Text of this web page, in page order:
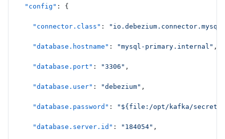
  "config"
: {
    "connector.class"
:
    "database.hostname"
: "mysql-primary.internal" ,
    "database.port"
: "3306" ,
    "database.user"
: "debezium" ,
    "database.password"
: "${file:/opt/kafka/
    "database.server.id"
: "184054" ,